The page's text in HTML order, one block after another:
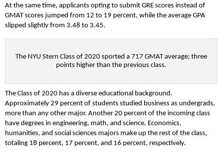
At the same time, applicants opting to submit GRE scores instead of
GMAT scores jumped from 12 to 19 percent, while the average GPA
slipped slightly from 3.48 to 3.45.
The NYU Stern Class of 2020 sported a 717 GMAT average; three
points higher than the previous class.
The Class of 2020 has a diverse educational background.
Approximately 29 percent of students studied business as undergrads,
more than any other major. Another 20 percent of the incoming class
have degrees in engineering, math, and science. Economics,
humanities, and social sciences majors make up the rest of the class,
totaling 18 percent, 17 percent, and 16 percent, respectively.